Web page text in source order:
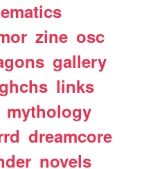
zine osc
gallery
links
mythology
dreamcore
novels